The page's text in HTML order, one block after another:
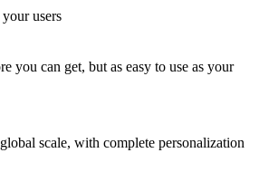
users
you can get, but as easy to use as your
scale, with complete personalization